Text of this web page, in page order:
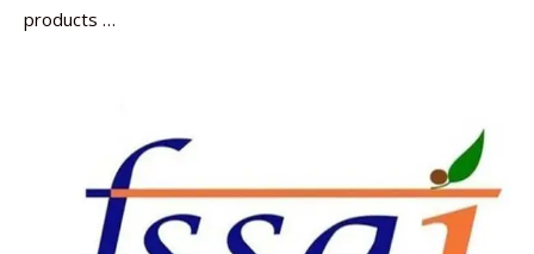
products …